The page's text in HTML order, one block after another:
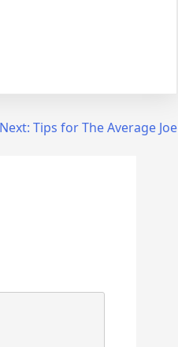
Next: Tips for The Average Joe